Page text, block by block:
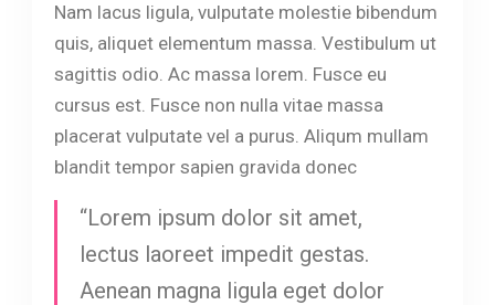
Nam lacus ligula, vulputate molestie bibendum
quis, aliquet elementum massa. Vestibulum ut
sagittis odio. Ac massa lorem. Fusce eu
cursus est. Fusce non nulla vitae massa
placerat vulputate vel a purus. Aliqum mullam
blandit tempor sapien gravida donec
“Lorem ipsum dolor sit amet,
lectus laoreet impedit gestas.
Aenean magna ligula eget dolor